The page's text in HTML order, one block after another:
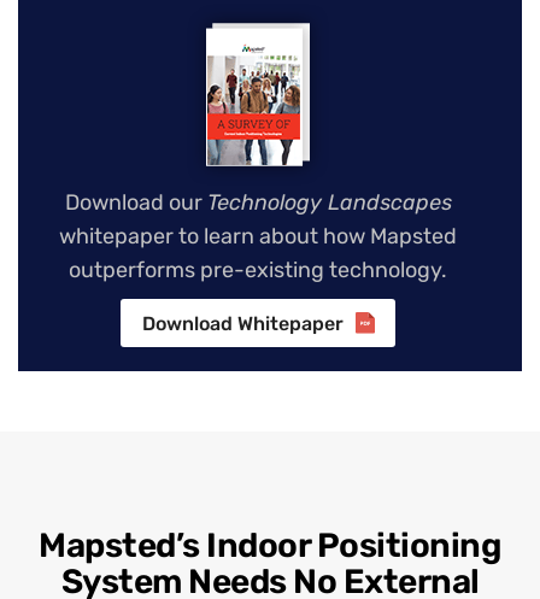
Download our Technology Landscapes
whitepaper to learn about how Mapsted
outperforms pre-existing technology.
Download Whitepaper
Mapsted’s Indoor Positioning
System Needs No External